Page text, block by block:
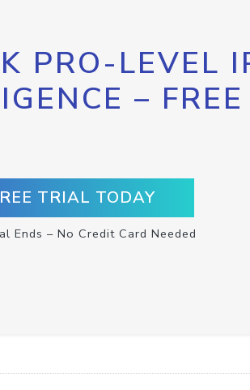
PRO-LEVEL
–
TRIAL TODAY
Ends – No Credit Card Needed